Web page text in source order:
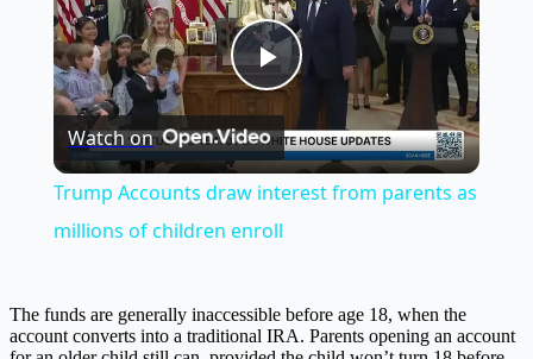
Play
Video
Watch on
Trump Accounts draw interest from parents as
millions of children enroll
The funds are generally inaccessible before age 18, when the
account converts into a traditional IRA. Parents opening an account